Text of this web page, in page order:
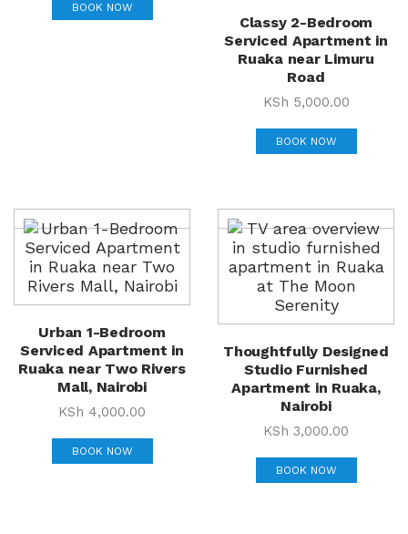
BOOK NOW
Classy 2-Bedroom
Serviced Apartment in
Ruaka near Limuru
Road
KSh 5,000.00
BOOK NOW
Urban 1-Bedroom
Serviced Apartment in
Ruaka near Two Rivers
Mall, Nairobi
KSh 4,000.00
BOOK NOW
Thoughtfully Designed
Studio Furnished
Apartment in Ruaka,
Nairobi
KSh 3,000.00
BOOK NOW